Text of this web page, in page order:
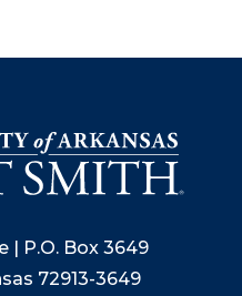
| P.O. Box 3649
72913-3649